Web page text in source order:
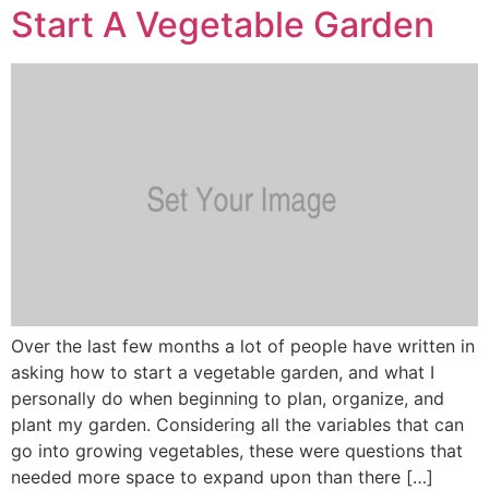
Start A Vegetable Garden
Over the last few months a lot of people have written in
asking how to start a vegetable garden, and what I
personally do when beginning to plan, organize, and
plant my garden. Considering all the variables that can
go into growing vegetables, these were questions that
needed more space to expand upon than there […]